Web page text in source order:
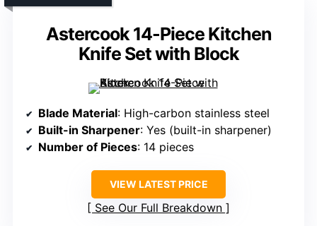
Astercook 14-Piece Kitchen
Knife Set with Block
Blade Material: High-carbon stainless steel
Built-in Sharpener: Yes (built-in sharpener)
Number of Pieces: 14 pieces
VIEW LATEST PRICE
See Our Full Breakdown